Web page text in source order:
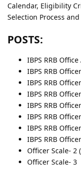
Calendar, Eligibility
Selection Process
POSTS:
IBPS RRB
IBPS RRB
IBPS RRB
IBPS RRB
IBPS RRB
IBPS RRB
IBPS RRB
IBPS RRB
Officer Scale- 2
Officer Scale- 3